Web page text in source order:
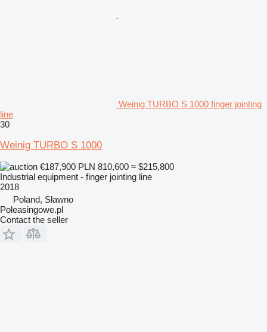
Weinig TURBO S 1000 finger jointing
line
30
Weinig TURBO S 1000
€187,900 PLN 810,600 ≈ $215,800
Industrial equipment - finger jointing line
2018
Poland, Sławno
Poleasingowe.pl
Contact the seller